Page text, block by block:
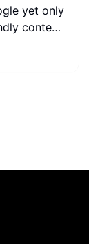
yet only
content